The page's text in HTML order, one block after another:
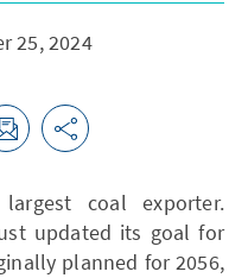
25, 2024
coal exporter.
updated its goal for
planned for 2056,